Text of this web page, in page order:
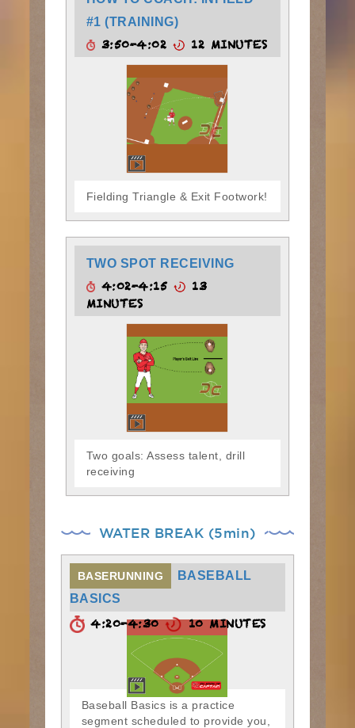
#1 (TRAINING)
3:50-4:02 12 MINUTES
Fielding Triangle & Exit Footwork!
TWO SPOT RECEIVING
4:02-4:15
13
MINUTES
Two goals: Assess talent, drill
receiving
WATER BREAK (5min)
BASERUNNING
BASEBALL
BASICS
4:20-4:30 10 MINUTES
Baseball Basics is a practice
segment scheduled to provide you,